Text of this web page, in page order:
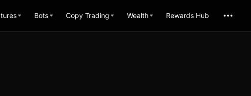
Bots Copy Trading Wealth Rewards Hub